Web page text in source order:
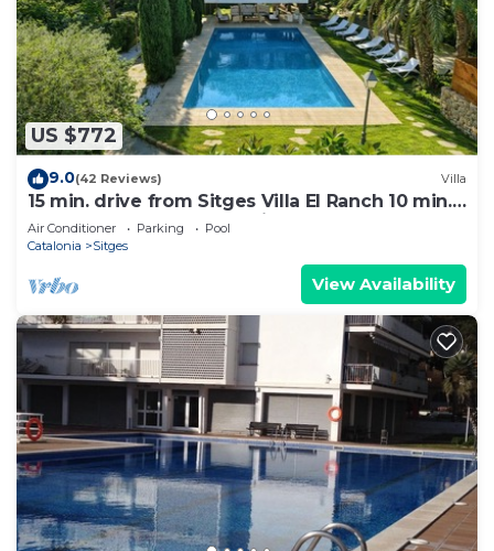
US $772
9.0(42 Reviews) Villa
15 min. drive from Sitges Villa El Ranch 10 min.
walk to the beach Jacuzzi 10P
Air Conditioner Parking
Pool
Catalonia
Sitges
View Availability